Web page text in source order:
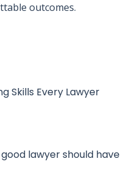
outcomes.
Skills Every Lawyer
lawyer should have